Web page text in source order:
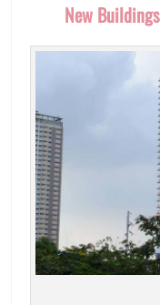
New